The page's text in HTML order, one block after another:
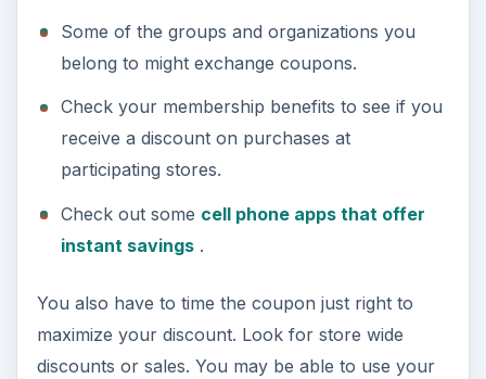
Some of the groups and organizations you
belong to might exchange coupons.
Check your membership benefits to see if you
receive a discount on purchases at
participating stores.
Check out some cell phone apps that offer
instant savings.
You also have to time the coupon just right to
maximize your discount. Look for store wide
discounts or sales. You may be able to use your